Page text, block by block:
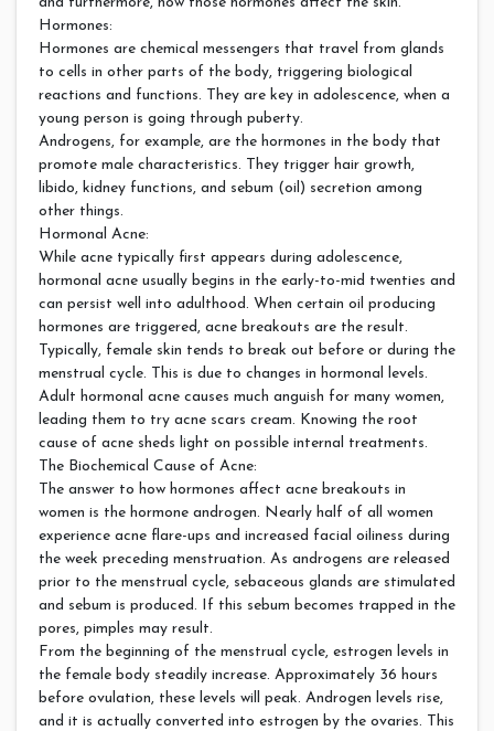
Hormones:
Hormones are chemical messengers that travel from glands
to cells in other parts of the body, triggering biological
reactions and functions. They are key in adolescence, when a
young person is going through puberty.
Androgens, for example, are the hormones in the body that
promote male characteristics. They trigger hair growth,
libido, kidney functions, and sebum (oil) secretion among
other things.
Hormonal Acne:
While acne typically first appears during adolescence,
hormonal acne usually begins in the early-to-mid twenties and
can persist well into adulthood. When certain oil producing
hormones are triggered, acne breakouts are the result.
Typically, female skin tends to break out before or during the
menstrual cycle. This is due to changes in hormonal levels.
Adult hormonal acne causes much anguish for many women,
leading them to try acne scars cream. Knowing the root
cause of acne sheds light on possible internal treatments.
The Biochemical Cause of Acne:
The answer to how hormones affect acne breakouts in
women is the hormone androgen. Nearly half of all women
experience acne flare-ups and increased facial oiliness during
the week preceding menstruation. As androgens are released
prior to the menstrual cycle, sebaceous glands are stimulated
and sebum is produced. If this sebum becomes trapped in the
pores, pimples may result.
From the beginning of the menstrual cycle, estrogen levels in
the female body steadily increase. Approximately 36 hours
before ovulation, these levels will peak. Androgen levels rise,
and it is actually converted into estrogen by the ovaries. This